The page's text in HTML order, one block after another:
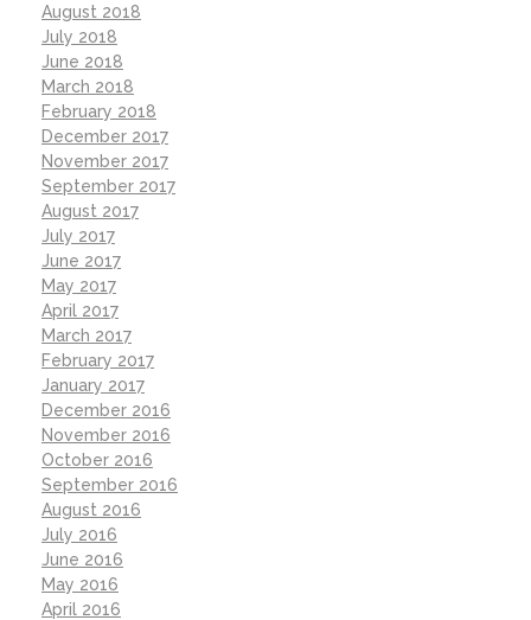
August 2018
July 2018
June 2018
March 2018
February 2018
December 2017
November 2017
September 2017
August 2017
July 2017
June 2017
May 2017
April 2017
March 2017
February 2017
January 2017
December 2016
November 2016
October 2016
September 2016
August 2016
July 2016
June 2016
May 2016
April 2016